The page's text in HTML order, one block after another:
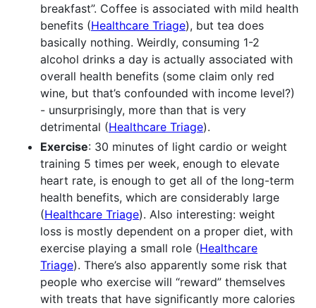
breakfast”. Coffee is associated with mild health
benefits (Healthcare Triage), but tea does
basically nothing. Weirdly, consuming 1-2
alcohol drinks a day is actually associated with
overall health benefits (some claim only red
wine, but that’s confounded with income level?)
- unsurprisingly, more than that is very
detrimental (Healthcare Triage).
Exercise: 30 minutes of light cardio or weight
training 5 times per week, enough to elevate
heart rate, is enough to get all of the long-term
health benefits, which are considerably large
(Healthcare Triage). Also interesting: weight
loss is mostly dependent on a proper diet, with
exercise playing a small role (Healthcare
Triage). There’s also apparently some risk that
people who exercise will “reward” themselves
with treats that have significantly more calories